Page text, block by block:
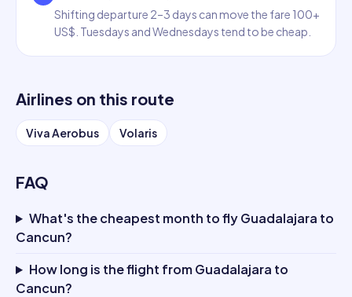
Shifting departure 2–3 days can move the fare 100+
US$. Tuesdays and Wednesdays tend to be cheap.
Airlines on this route
Viva Aerobus Volaris
FAQ
What's the cheapest month to fly Guadalajara to
Cancun?
How long is the flight from Guadalajara to
Cancun?